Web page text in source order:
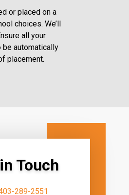
or placed on a
choices. We’ll
all your
automatically
placement.
Touch
289-2551